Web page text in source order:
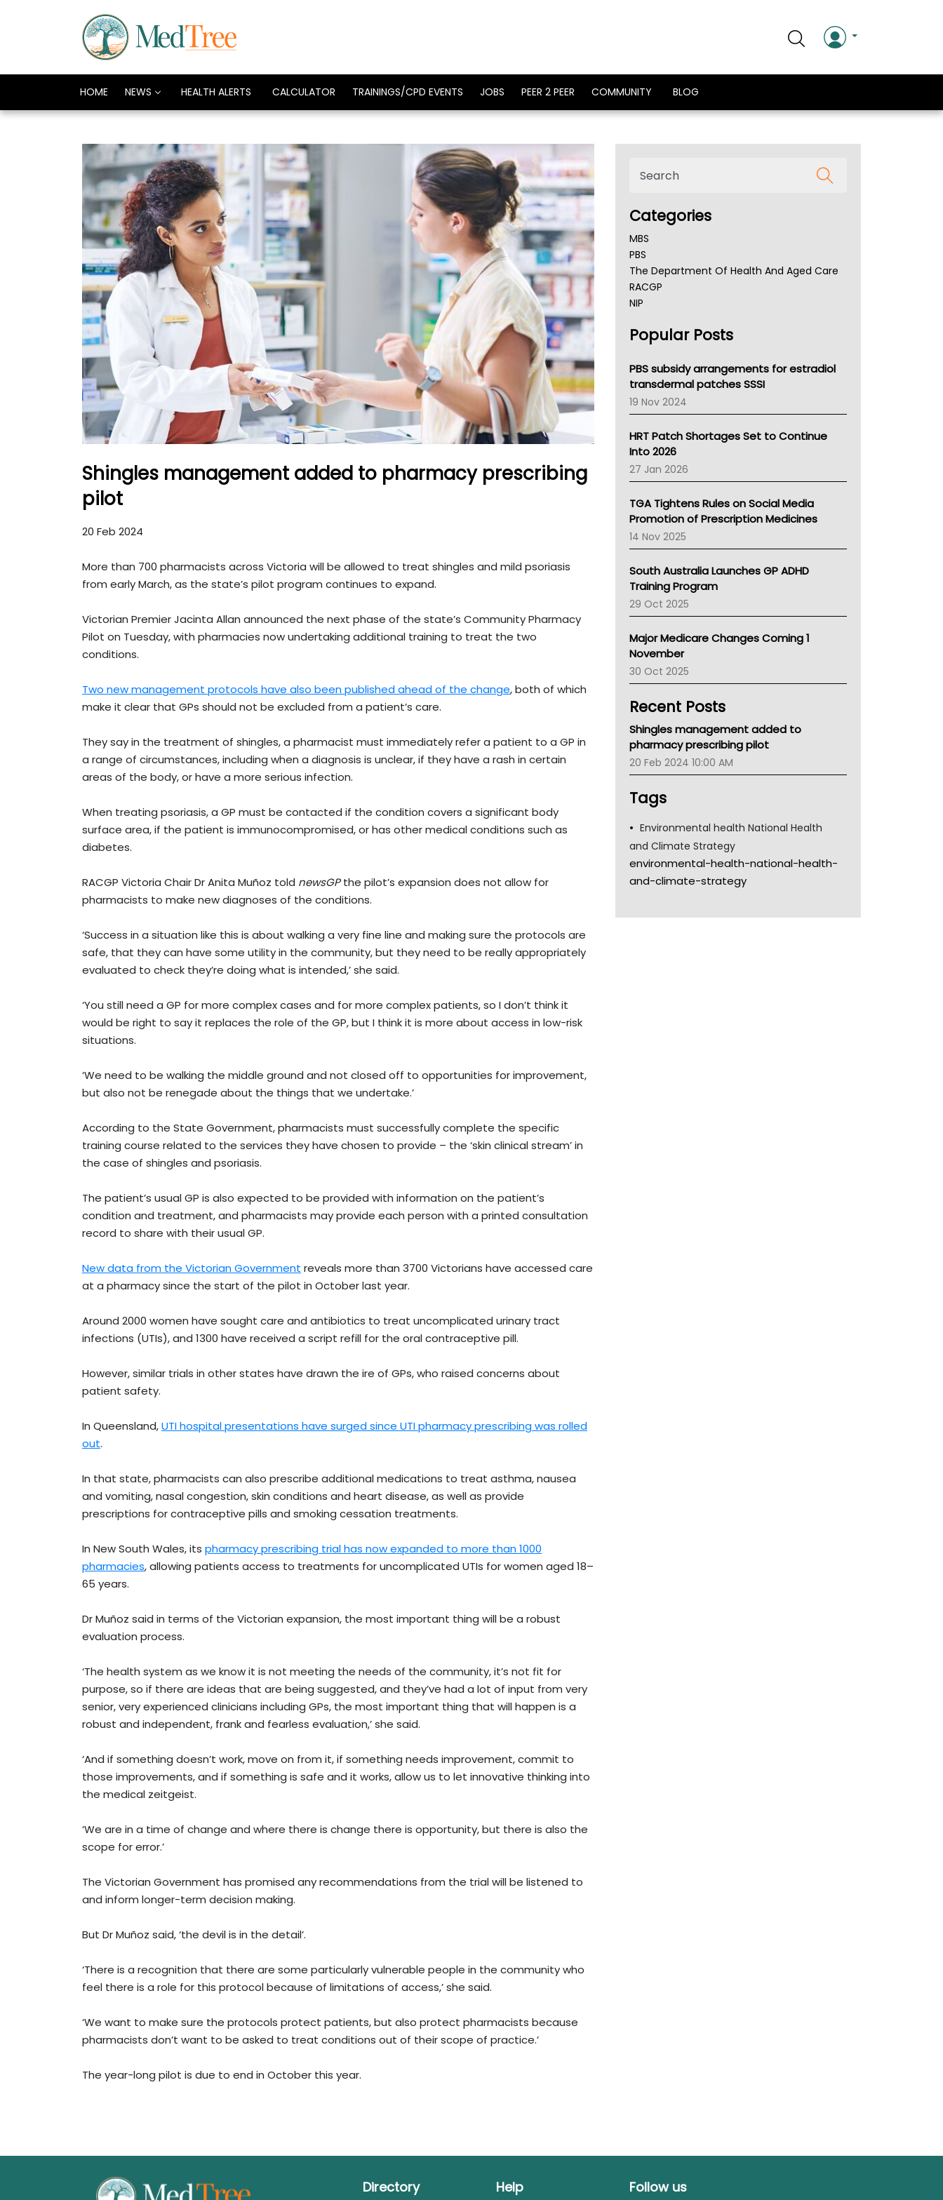
HOME NEWS HEALTH ALERTS CALCULATOR TRAININGS/CPD EVENTS JOBS PEER 2 PEER COMMUNITY BLOG
Shingles management added to pharmacy prescribing
pilot
20 Feb 2024
More than 700 pharmacists across Victoria will be allowed to treat shingles and mild psoriasis
from early March, as the state’s pilot program continues to expand.
Victorian Premier Jacinta Allan announced the next phase of the state’s Community Pharmacy
Pilot on Tuesday, with pharmacies now undertaking additional training to treat the two
conditions.
Two new management protocols have also been published ahead of the change, both of which
make it clear that GPs should not be excluded from a patient’s care.
They say in the treatment of shingles, a pharmacist must immediately refer a patient to a GP in
a range of circumstances, including when a diagnosis is unclear, if they have a rash in certain
areas of the body, or have a more serious infection.
When treating psoriasis, a GP must be contacted if the condition covers a significant body
surface area, if the patient is immunocompromised, or has other medical conditions such as
diabetes.
RACGP Victoria Chair Dr Anita Muñoz told newsGPthe pilot’s expansion does not allow for
pharmacists to make new diagnoses of the conditions.
‘Success in a situation like this is about walking a very fine line and making sure the protocols are
safe, that they can have some utility in the community, but they need to be really appropriately
evaluated to check they’re doing what is intended,’ she said.
‘You still need a GP for more complex cases and for more complex patients, so I don’t think it
would be right to say it replaces the role of the GP, but I think it is more about access in low-risk
situations.
‘We need to be walking the middle ground and not closed off to opportunities for improvement,
but also not be renegade about the things that we undertake.’
According to the State Government, pharmacists must successfully complete the specific
training course related to the services they have chosen to provide – the ‘skin clinical stream’ in
the case of shingles and psoriasis.
The patient’s usual GP is also expected to be provided with information on the patient’s
condition and treatment, and pharmacists may provide each person with a printed consultation
record to share with their usual GP.
New data from the Victorian Government reveals more than 3700 Victorians have accessed care
at a pharmacy since the start of the pilot in October last year.
Around 2000 women have sought care and antibiotics to treat uncomplicated urinary tract
infections (UTIs), and 1300 have received a script refill for the oral contraceptive pill.
However, similar trials in other states have drawn the ire of GPs, who raised concerns about
patient safety.
In Queensland,UTI hospital presentations have surged since UTI pharmacy prescribing was rolled
out.
In that state, pharmacists can also prescribe additional medications to treat asthma, nausea
and vomiting, nasal congestion, skin conditions and heart disease, as well as provide
prescriptions for contraceptive pills and smoking cessation treatments.
In New South Wales, its pharmacy prescribing trial has now expanded to more than 1000
pharmacies, allowing patients access to treatments for uncomplicated UTIs for women aged 18–
65 years.
Dr Muñoz said in terms of the Victorian expansion, the most important thing will be a robust
evaluation process.
‘The health system as we know it is not meeting the needs of the community, it’s not fit for
purpose, so if there are ideas that are being suggested, and they’ve had a lot of input from very
senior, very experienced clinicians including GPs, the most important thing that will happen is a
robust and independent, frank and fearless evaluation,’ she said.
‘And if something doesn’t work, move on from it, if something needs improvement, commit to
those improvements, and if something is safe and it works, allow us to let innovative thinking into
the medical zeitgeist.
‘We are in a time of change and where there is change there is opportunity, but there is also the
scope for error.’
The Victorian Government has promised any recommendations from the trial will be listened to
and inform longer-term decision making.
But Dr Muñoz said, ‘the devil is in the detail’.
‘There is a recognition that there are some particularly vulnerable people in the community who
feel there is a role for this protocol because of limitations of access,’ she said.
‘We want to make sure the protocols protect patients, but also protect pharmacists because
pharmacists don’t want to be asked to treat conditions out of their scope of practice.’
The year-long pilot is due to end in October this year.
Categories
MBS
PBS
The Department Of Health And Aged Care
RACGP
NIP
NSW Health
Victoria Health
Tasmania News
Western Australia
SA Health
NT HEALTH
Pharmacy Board Of Ahpra
National Asthma Council
NT
AMA
NACCHO
BCNA
Australian College Of Nurse Practitioners
LFA
Palliative Care
Primary Health Network
Children's Health Queenland
Kidney Health
CHF
Gold Coast
Tsa
TGA
Popular Posts
PBS subsidy arrangements for estradiol
transdermal patches SSSI
19 Nov 2024
HRT Patch Shortages Set to Continue
Into 2026
27 Jan 2026
TGA Tightens Rules on Social Media
Promotion of Prescription Medicines
14 Nov 2025
South Australia Launches GP ADHD
Training Program
29 Oct 2025
Major Medicare Changes Coming 1
November
30 Oct 2025
Recent Posts
Shingles management added to
pharmacy prescribing pilot
20 Feb 2024 10:00 AM
Tags
Environmental health National Health
and Climate Strategy
environmental-health-national-health-
and-climate-strategy
Directory Help Follow us